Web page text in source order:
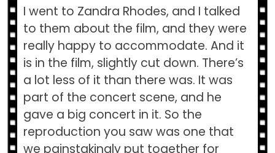
I went to Zandra Rhodes, and I talked
to them about the film, and they were
really happy to accommodate. And it
is in the film, slightly cut down. There’s
a lot less of it than there was. It was
part of the concert scene, and he
gave a big concert in it. So the
reproduction you saw was one that
we painstakingly put together for